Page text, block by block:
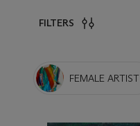
FILTERS
FEMALE ARTIST